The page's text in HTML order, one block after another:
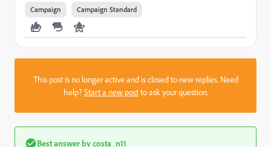
Campaign Campaign Standard
This post is no longer active and is closed to new replies. Need
help?Start a new postto ask your question.
Best answer bycosta_n11